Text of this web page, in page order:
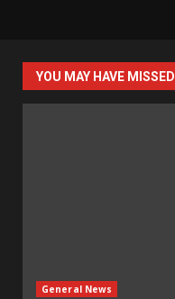
YOU MAY HAVE MISSED
General News